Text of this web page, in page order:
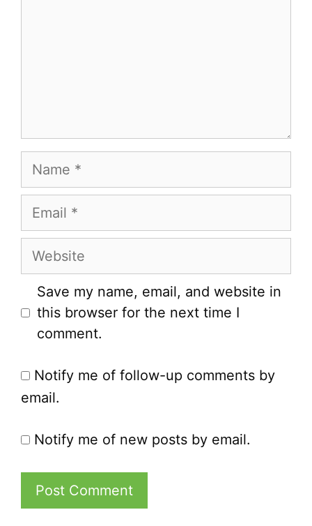
Name
Email
Website
Save my name, email, and website in
this browser for the next time I
comment.
Notify me of follow-up comments by
email.
Notify me of new posts by email.